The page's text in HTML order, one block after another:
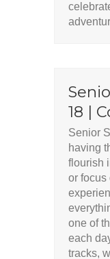
18 |
Senior
having
flourish
or focus
one of
each
tracks,